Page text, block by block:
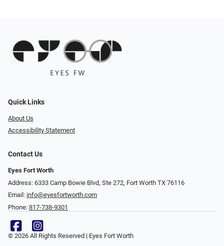
Quick Links
About Us
Accessibility Statement
Contact Us
Eyes Fort Worth
Address: 6333 Camp Bowie Blvd, Ste 272, Fort Worth TX 76116
Email: info@eyesfortworth.com
Phone: 817-738-9301
© 2026 All Rights Reserved | Eyes Fort Worth